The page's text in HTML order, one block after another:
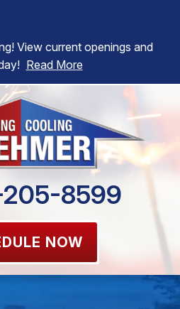
View current openings and
Read More
205-8599
NOW